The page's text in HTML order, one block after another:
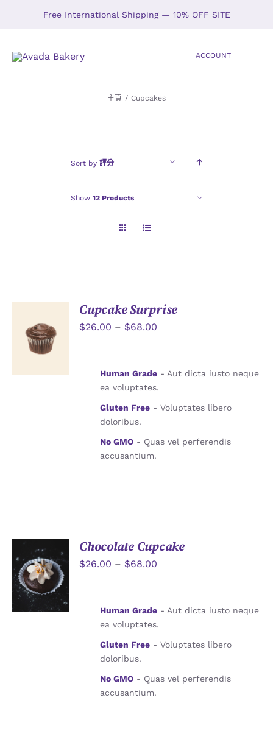
Free International Shipping — 10% OFF SITE
ACCOUNT
主頁 / Cupcakes
Sort by 評分
Show 12 Products
選擇規格
/
詳情
Cupcake Surprise
$26.00 – $68.00
Human Grade- Aut dicta iusto neque
ea voluptates.
Gluten Free- Voluptates libero
doloribus.
No GMO- Quas vel perferendis
accusantium.
詳情
Chocolate Cupcake
$26.00 – $68.00
Human Grade- Aut dicta iusto neque
ea voluptates.
Gluten Free- Voluptates libero
doloribus.
No GMO- Quas vel perferendis
accusantium.